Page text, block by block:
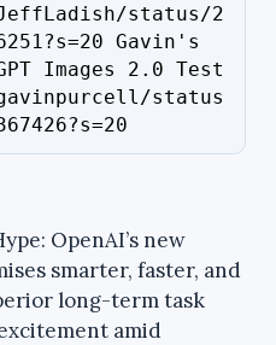
status/2
Gavin's
Images 2.0 Test
status
OpenAI’s new
smarter, faster, and
long-term task
amid